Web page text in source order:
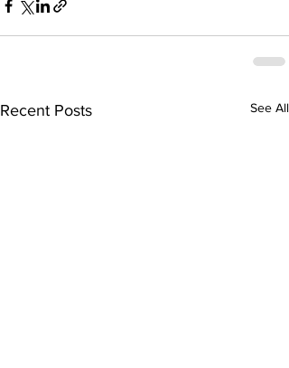
Recent Posts See All